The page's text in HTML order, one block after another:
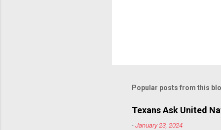
Popular posts from this
Texans Ask United
-January 23, 2024